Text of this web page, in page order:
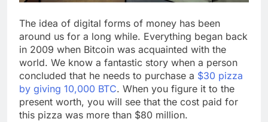
The idea of digital forms of money has been
around us for a long while. Everything began back
in 2009 when Bitcoin was acquainted with the
world. We know a fantastic story when a person
concluded that he needs to purchase a $30 pizza
by giving 10,000 BTC. When you figure it to the
present worth, you will see that the cost paid for
this pizza was more than $80 million.